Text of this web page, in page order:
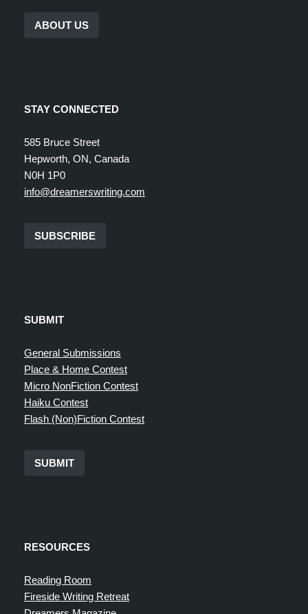
ABOUT US
STAY CONNECTED
585 Bruce Street
Hepworth, ON, Canada
N0H 1P0
info@dreamerswriting.com
SUBSCRIBE
SUBMIT
General Submissions
Place & Home Contest
Micro NonFiction Contest
Haiku Contest
Flash (Non)Fiction Contest
SUBMIT
RESOURCES
Reading Room
Fireside Writing Retreat